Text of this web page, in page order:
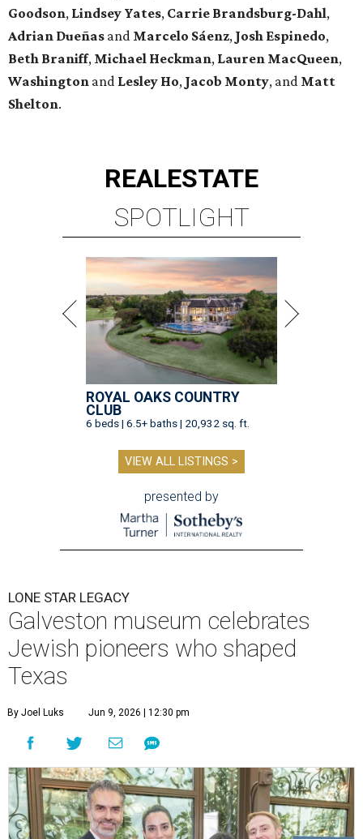
Goodson, Lindsey Yates, Carrie Brandsburg-Dahl,
Adrian Dueñas and Marcelo Sáenz, Josh Espinedo,
Beth Braniff, Michael Heckman, Lauren MacQueen,
Washington and Lesley Ho, Jacob Monty, and Matt
Shelton.
REALESTATE
SPOTLIGHT
ROYAL OAKS COUNTRY
CLUB
6 beds | 6.5+ baths | 20,932 sq. ft.
VIEW ALL LISTINGS >
presented by
LONE STAR LEGACY
Galveston museum celebrates
Jewish pioneers who shaped
Texas
By Joel Luks Jun 9, 2026 | 12:30 pm